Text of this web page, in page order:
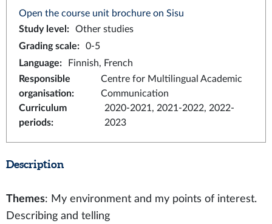
Open the course unit brochure on Sisu
Study level :
Other studies
Grading scale:
0-5
Language:
Finnish, French
Responsible
organisation:
Centre for Multilingual Academic
Communication
Curriculum
periods:
2020-2021, 2021-2022, 2022-
2023
Description
Themes: My environment and my points of interest.
Describing and telling